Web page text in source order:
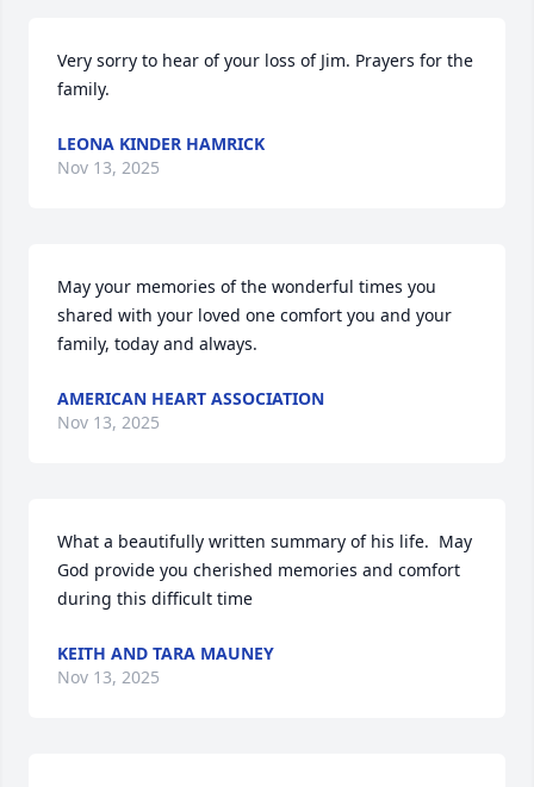
Very sorry to hear of your loss of Jim. Prayers for the
family.
LEONA KINDER HAMRICK
Nov 13, 2025
May your memories of the wonderful times you
shared with your loved one comfort you and your
family, today and always.
AMERICAN HEART ASSOCIATION
Nov 13, 2025
What a beautifully written summary of his life.  May
God provide you cherished memories and comfort
during this difficult time
KEITH AND TARA MAUNEY
Nov 13, 2025